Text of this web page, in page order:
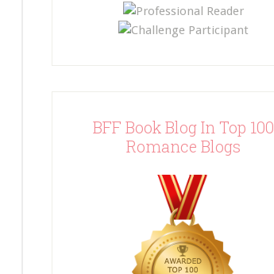
BFF Book Blog In Top 100
Romance Blogs